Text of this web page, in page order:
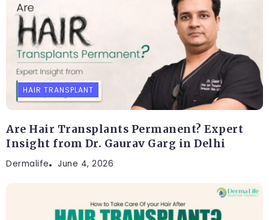
HAIR TRANSPLANT
Are Hair Transplants Permanent? Expert
Insight from Dr. Gaurav Garg in Delhi
Dermalife June 4, 2026